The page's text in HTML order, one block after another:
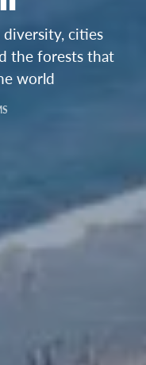
cities
the forests that
world